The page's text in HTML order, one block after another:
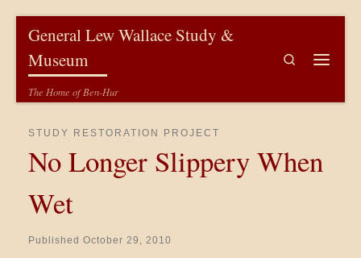
General Lew Wallace Study &
Museum
The Home of Ben-Hur
Search
STUDY RESTORATION PROJECT
No Longer Slippery When
Wet
Published October 29, 2010